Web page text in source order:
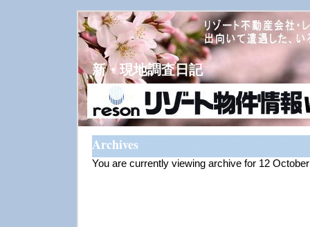
新・現地調査日記
Archives
You are currently viewing archive for 12